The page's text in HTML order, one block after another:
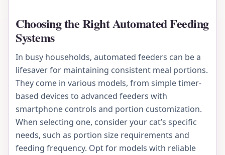
Choosing the Right Automated Feeding
Systems
In busy households, automated feeders can be a
lifesaver for maintaining consistent meal portions.
They come in various models, from simple timer-
based devices to advanced feeders with
smartphone controls and portion customization.
When selecting one, consider your cat’s specific
needs, such as portion size requirements and
feeding frequency. Opt for models with reliable